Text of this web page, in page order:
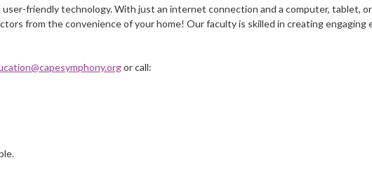
user-friendly technology. With just an internet connection and a computer, tablet,
from the convenience of your home! Our faculty is skilled in creating engaging
or call: